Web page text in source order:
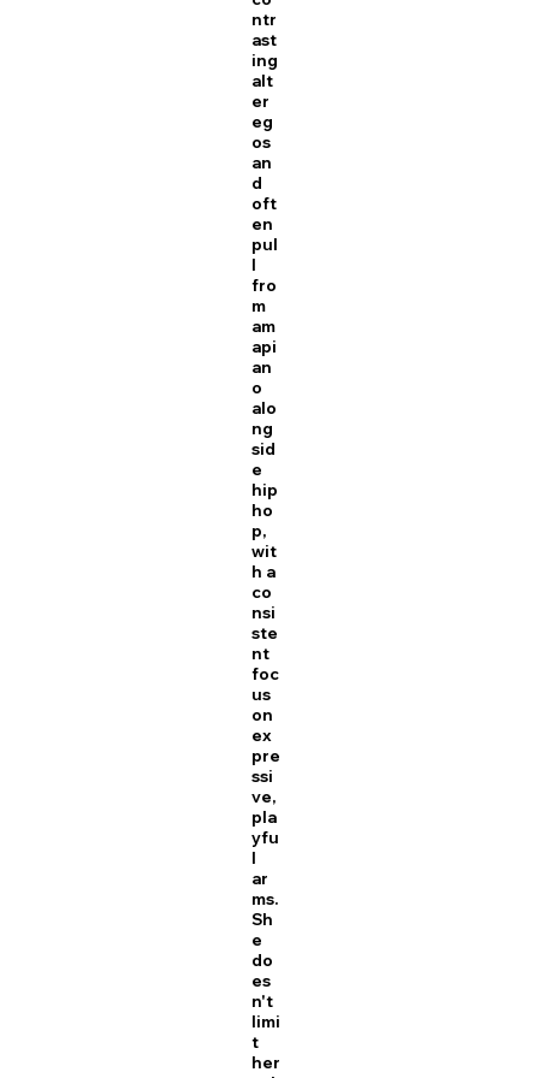
ntr
ast
ing
alt
er
eg
os
an
d
oft
en
pul
l
fro
m
am
api
an
o
alo
ng
sid
e
hip
ho
p,
wit
h a
co
nsi
ste
nt
foc
us
on
ex
pre
ssi
ve,
pla
yfu
l
ar
ms.
Sh
e
do
es
n't
limi
t
her